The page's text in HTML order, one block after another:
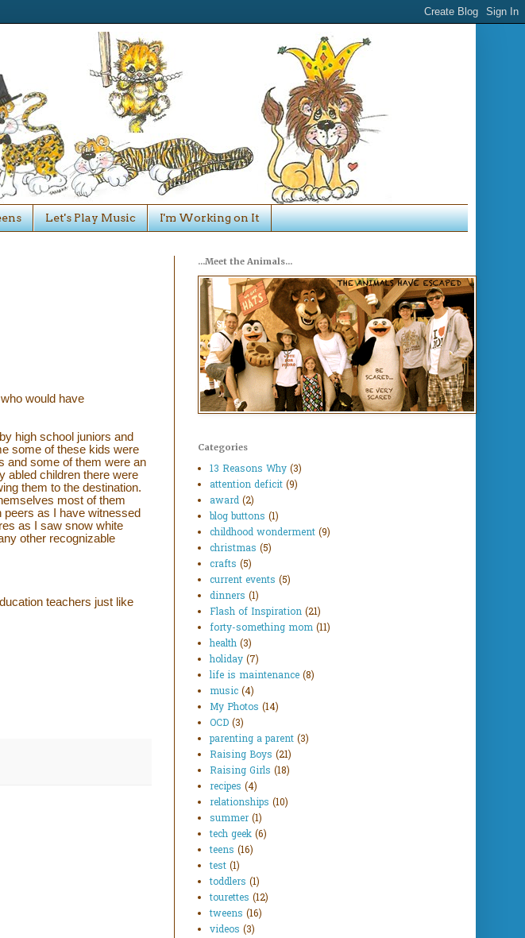
Let's Play Music I'm Working on It
would have
high school juniors and
some of these kids were
and some of them were an
abled children there were
them to the destination.
most of them
peers as I have witnessed
as I saw snow white
other recognizable
teachers just like
...Meet the Animals...
Categories
13 Reasons Why (3)
attention deficit (9)
award (2)
blog buttons (1)
childhood wonderment (9)
christmas (5)
crafts (5)
current events (5)
dinners (1)
Flash of Inspiration (21)
forty-something mom (11)
health (3)
holiday (7)
life is maintenance (8)
music (4)
My Photos (14)
OCD (3)
parenting a parent (3)
Raising Boys (21)
Raising Girls (18)
recipes (4)
relationships (10)
summer (1)
tech geek (6)
teens (16)
test (1)
toddlers (1)
tourettes (12)
tweens (16)
videos (3)